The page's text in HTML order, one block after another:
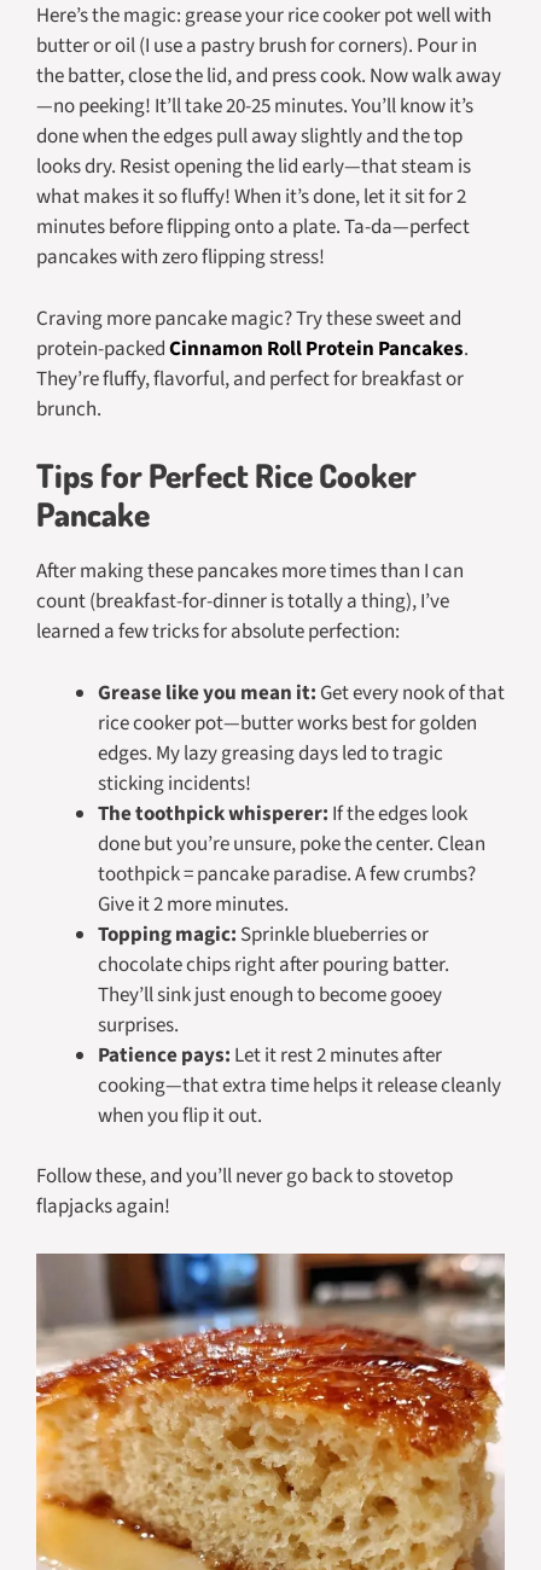
Here’s the magic: grease your rice cooker pot well with
butter or oil (I use a pastry brush for corners). Pour in
the batter, close the lid, and press cook. Now walk away
—no peeking! It’ll take 20-25 minutes. You’ll know it’s
done when the edges pull away slightly and the top
looks dry. Resist opening the lid early—that steam is
what makes it so fluffy! When it’s done, let it sit for 2
minutes before flipping onto a plate. Ta-da—perfect
pancakes with zero flipping stress!
Craving more pancake magic? Try these sweet and
protein-packedCinnamon Roll Protein Pancakes.
They’re fluffy, flavorful, and perfect for breakfast or
brunch.
Tips for Perfect Rice Cooker
Pancake
After making these pancakes more times than I can
count (breakfast-for-dinner is totally a thing), I’ve
learned a few tricks for absolute perfection:
Grease like you mean it: Get every nook of that
rice cooker pot—butter works best for golden
edges. My lazy greasing days led to tragic
sticking incidents!
The toothpick whisperer: If the edges look
done but you’re unsure, poke the center. Clean
toothpick = pancake paradise. A few crumbs?
Give it 2 more minutes.
Topping magic: Sprinkle blueberries or
chocolate chips right after pouring batter.
They’ll sink just enough to become gooey
surprises.
Patience pays: Let it rest 2 minutes after
cooking—that extra time helps it release cleanly
when you flip it out.
Follow these, and you’ll never go back to stovetop
flapjacks again!